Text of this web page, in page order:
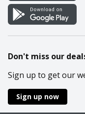
Don't miss our
Sign up to get our
Sign up now